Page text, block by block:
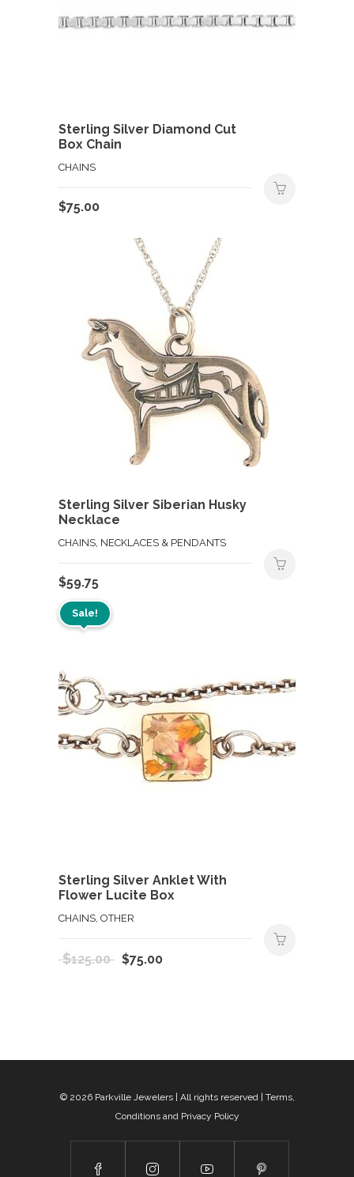
Sterling Silver Diamond Cut
Box Chain
CHAINS
$75.00
Sterling Silver Siberian Husky
Necklace
CHAINS, NECKLACES & PENDANTS
$59.75
Sale!
Sterling Silver Anklet With
Flower Lucite Box
CHAINS, OTHER
$125.00
Original
$75.00Current
© 2026 Parkville Jewelers| All rights reserved | Terms,
Conditions and Privacy Policy